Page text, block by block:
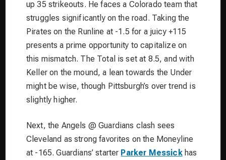
up 35 strikeouts. He faces a Colorado team that
struggles significantly on the road. Taking the
Pirates on the Runline at -1.5 for a juicy +115
presents a prime opportunity to capitalize on
this mismatch. The Total is set at 8.5, and with
Keller on the mound, a lean towards the Under
might be wise, though Pittsburgh’s over trend is
slightly higher.
Next, the Angels @ Guardians clash sees
Cleveland as strong favorites on the Moneyline
at -165. Guardians’ starter Parker Messickhas